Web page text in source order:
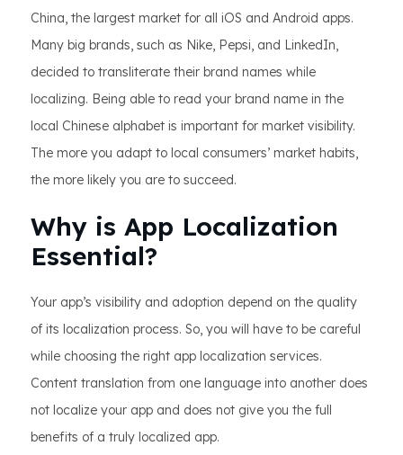
China, the largest market for all iOS and Android apps.
Many big brands, such as Nike, Pepsi, and LinkedIn,
decided to transliterate their brand names while
localizing. Being able to read your brand name in the
local Chinese alphabet is important for market visibility.
The more you adapt to local consumers’ market habits,
the more likely you are to succeed.
Why is App Localization
Essential?
Your app’s visibility and adoption depend on the quality
of its localization process. So, you will have to be careful
while choosing the right app localization services.
Content translation from one language into another does
not localize your app and does not give you the full
benefits of a truly localized app.